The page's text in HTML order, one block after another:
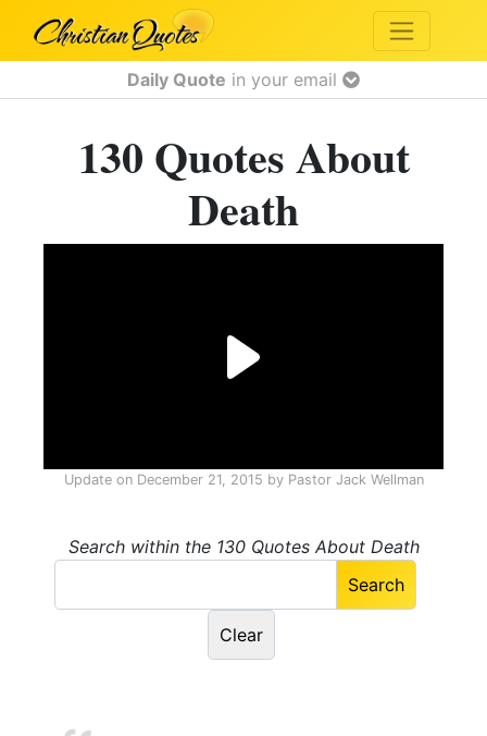
Daily Quote in your email
130 Quotes About
Death
Update on December 21, 2015 by Pastor Jack Wellman
Search within the 130 Quotes About Death